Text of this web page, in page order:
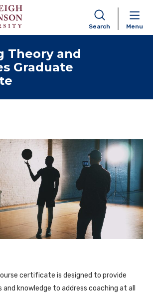
Skip to content
Search Menu
Theory and
Graduate
certificate is designed to provide
knowledge to address coaching at all